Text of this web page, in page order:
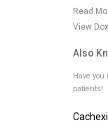
Read
View
Also
Have
patients!